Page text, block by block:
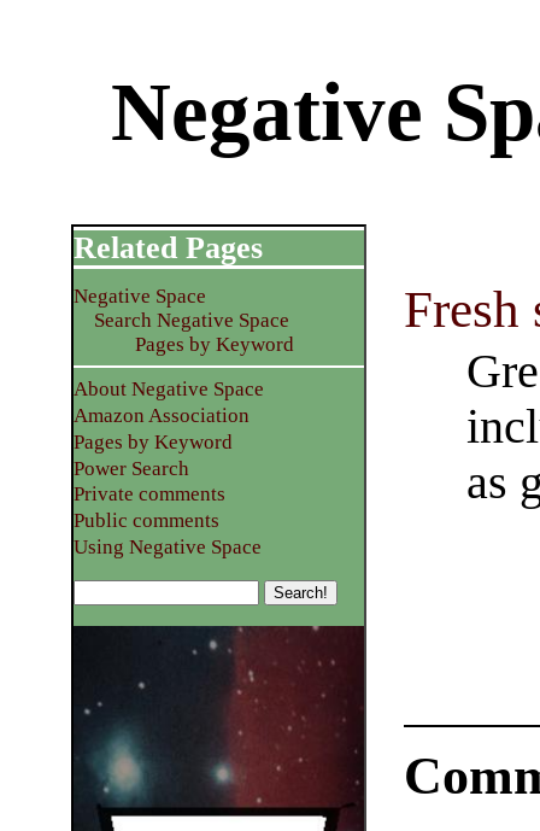
Negative
Fresh
as
Related Pages
Negative Space
Search Negative Space
Pages by Keyword
About Negative Space
Amazon Association
Pages by Keyword
Power Search
Private comments
Public comments
Using Negative Space